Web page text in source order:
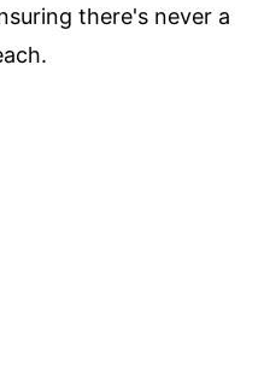
there's never a